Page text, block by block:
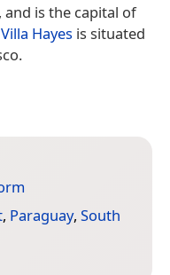
and is the capital of
Villa Hayes is situated
, Paraguay, South